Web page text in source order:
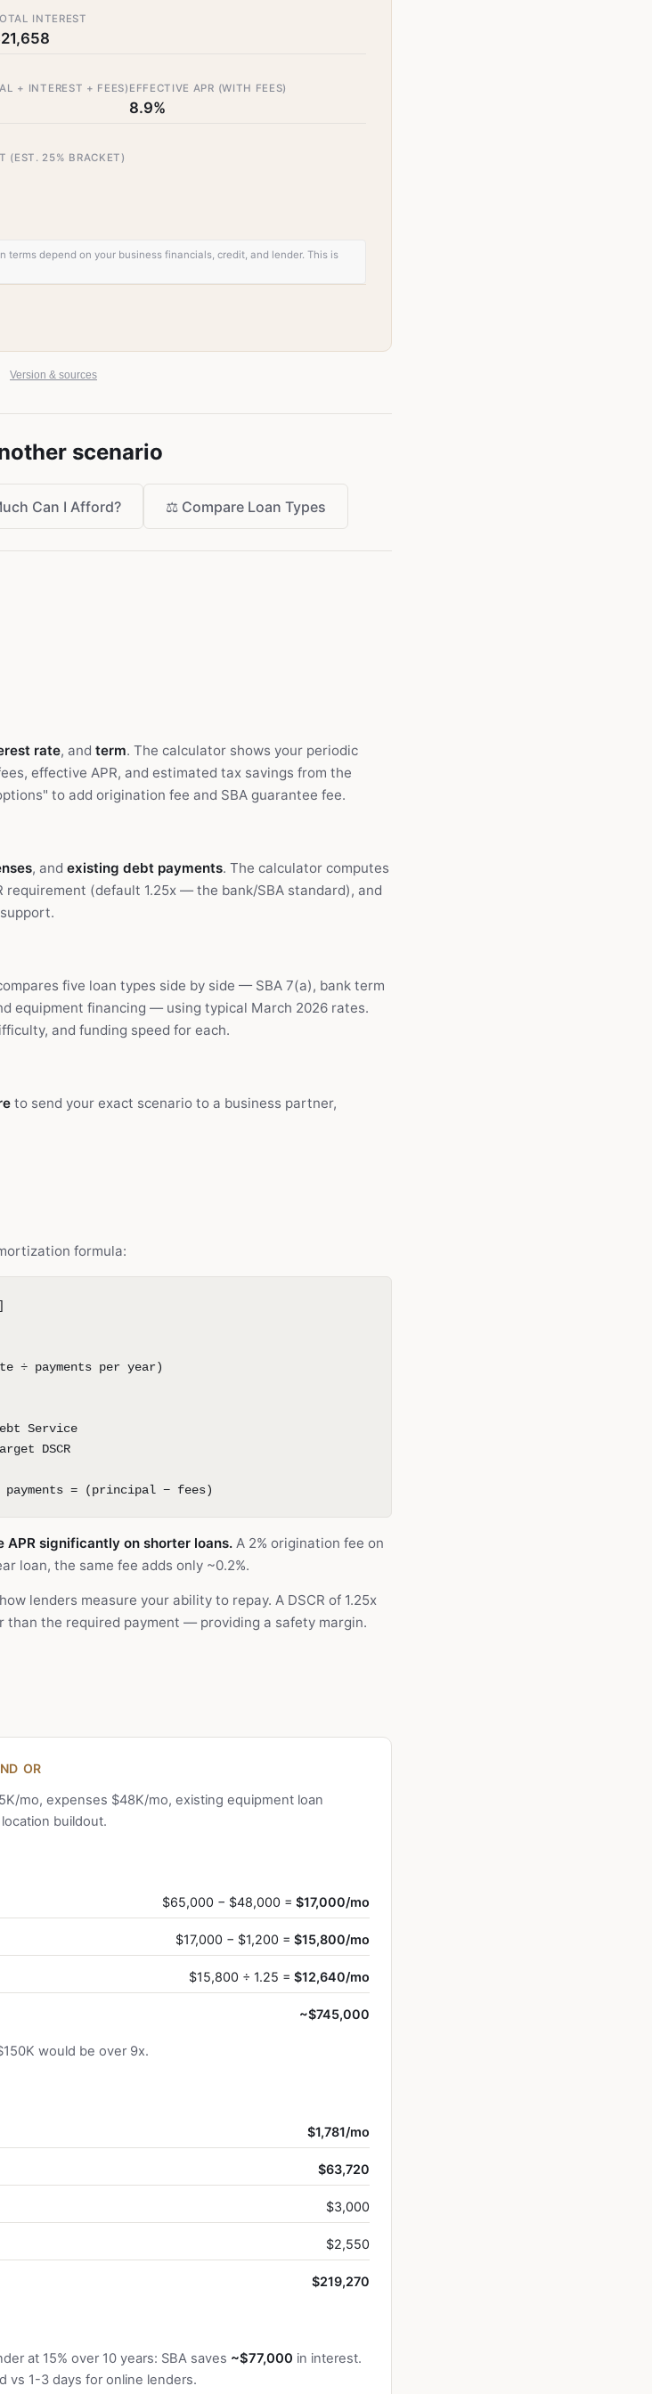
INTEREST
+ INTEREST + FEES) EFFECTIVE APR (WITH FEES)
8.9%
(EST. 25% BRACKET)
terms depend on your business financials, credit, and lender. This is
Version & sources
scenario
Can I Afford? ⚖️ Compare Loan Types
rate, and term. The calculator shows your periodic
effective APR, and estimated tax savings from the
to add origination fee and SBA guarantee fee.
, and existing debt payments. The calculator computes
(default 1.25x — the bank/SBA standard), and
five loan types side by side — SBA 7(a), bank term
equipment financing — using typical March 2026 rates.
and funding speed for each.
to send your exact scenario to a business partner,
formula:
÷ payments per year)
Service
DSCR
payments = (principal − fees)
significantly on shorter loans. A 2% origination fee on
loan, the same fee adds only ~0.2%.
lenders measure your ability to repay. A DSCR of 1.25x
than the required payment — providing a safety margin.
OR
mo, expenses $48K/mo, existing equipment loan
buildout.
$65,000 − $48,000 = $17,000/mo
$17,000 − $1,200 = $15,800/mo
$15,800 ÷ 1.25 = $12,640/mo
~$745,000
would be over 9x.
$1,781/mo
$63,720
$3,000
$2,550
$219,270
at 15% over 10 years: SBA saves ~$77,000 in interest.
vs 1-3 days for online lenders.